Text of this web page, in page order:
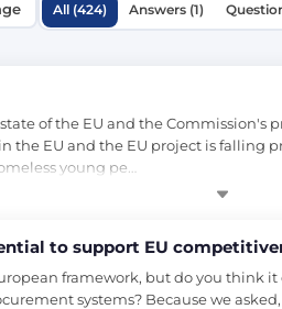
All (424) Answers (1)
of the EU and the
the EU and the EU project is falling
young pe…
to support EU
framework, but do you think
systems? Because we